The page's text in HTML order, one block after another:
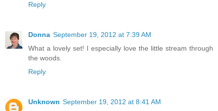
Reply
Donna September 19, 2012 at 7:39 AM
What a lovely set! I especially love the little stream through
the woods.
Reply
Unknown September 19, 2012 at 8:41 AM